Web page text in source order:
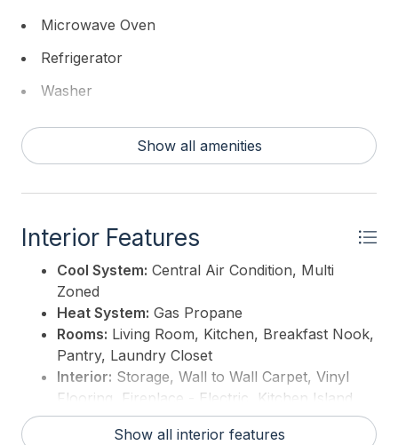
Microwave Oven
Refrigerator
Washer
Dryer
Central Vacuum
Smoke/Fire Detector
Show all amenities
Interior Features
Cool System: Central Air Condition, Multi
Zoned
Heat System: Gas Propane
Rooms: Living Room, Kitchen, Breakfast Nook,
Pantry, Laundry Closet
Interior: Storage, Wall to Wall Carpet, Vinyl
Flooring, Fireplace - Electric, Kitchen Island
Hot Water:Electric, Propane
Show all interior features